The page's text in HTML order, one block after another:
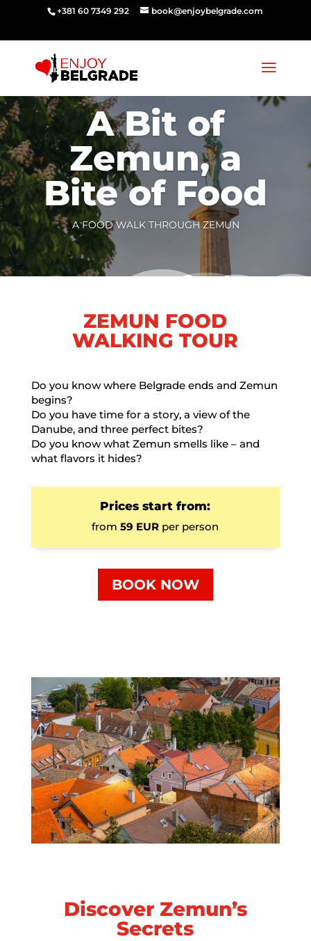
‭‭+381 60 7349 292‬ book@enjoybelgrade.com
A Bit of
Zemun, a
Bite of Food
A FOOD WALK THROUGH ZEMUN
ZEMUN FOOD
WALKING TOUR
Do you know where Belgrade ends and Zemun
begins?
Do you have time for a story, a view of the
Danube, and three perfect bites?
Do you know what Zemun smells like – and
what flavors it hides?
Prices start from:
from59 EUR per person
BOOK NOW
Discover Zemun’s
Secrets